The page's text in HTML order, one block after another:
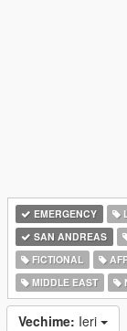
EMERGENCY
SAN ANDREAS
FICTIONAL
MIDDLE EAST
Vechime: Ieri